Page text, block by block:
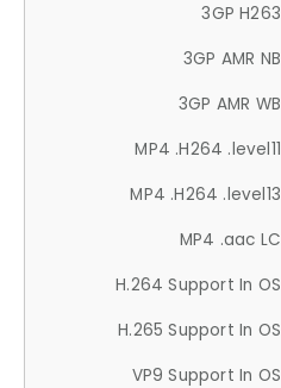
3GP H263
3GP AMR NB
3GP AMR WB
MP4 .H264 .level11
MP4 .H264 .level13
MP4 .aac LC
H.264 Support In OS
H.265 Support In OS
VP9 Support In OS